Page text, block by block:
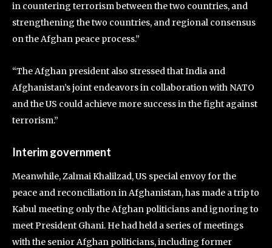
in countering terrorism between the two countries, and
strengthening the two countries, and regional consensus
on the Afghan peace process.”
“The Afghan president also stressed that India and
Afghanistan’s joint endeavors in collaboration with NATO
and the US could achieve more success in the fight against
terrorism.”
Interim government
Meanwhile, Zalmai Khalilzad, US special envoy for the
peace and reconciliation in Afghanistan, has made a trip to
Kabul meeting only the Afghan politicians and ignoring to
meet President Ghani. He had held a series of meetings
with the senior Afghan politicians, including former